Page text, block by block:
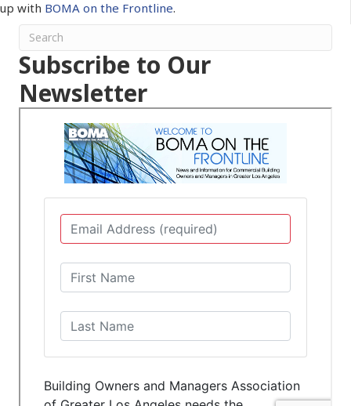
up with BOMA on the Frontline.
Subscribe to Our
Newsletter